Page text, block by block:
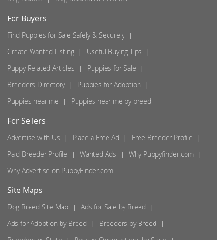
For Buyers
Find Puppies for Sale Safely & Securely
Create Wanted Listing
Useful Buying Tips
Puppy Related Articles
Puppies for Sale
Breeders Directory
Puppies for Adoption
Puppies near me
Puppies near me by breed
For Sellers
Advertise with Us Place a Free Ad
Free Breeder Profile
Paid Breeder Profile
Wanted Ads
Why Puppyfinder.com
Why Advertise on PuppyFinder.com
Site Maps
Dog Breed Site Map
Ads for Sale by Breed
Ads for Adoption by Breed
Breeders by Breed